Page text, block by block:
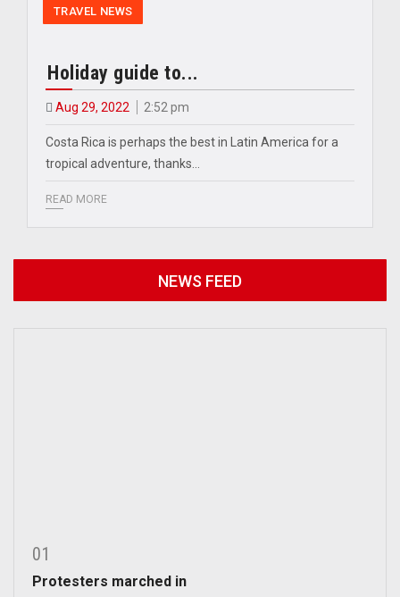
TRAVEL NEWS
Holiday guide to...
Aug 29, 2022 2:52 pm
Costa Rica is perhaps the best in Latin America for a
tropical adventure, thanks…
READ MORE
NEWS FEED
01
Protesters marched in